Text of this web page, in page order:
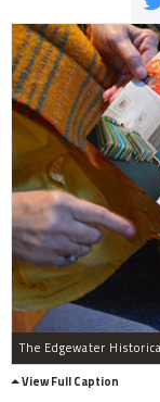
View Full Caption